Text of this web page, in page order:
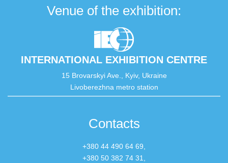
Venue of the exhibition:
INTERNATIONAL EXHIBITION CENTRE
15 Brovarskyi Ave., Kyiv, Ukraine
Livoberezhna metro station
Contacts
+380 44 490 64 69,
+380 50 382 74 31